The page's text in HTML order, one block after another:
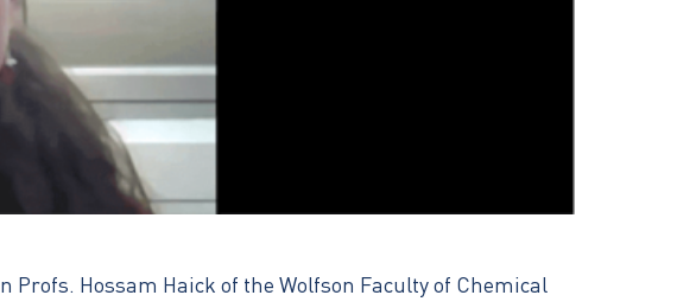
Profs. Hossam Haick of the Wolfson Faculty of Chemical